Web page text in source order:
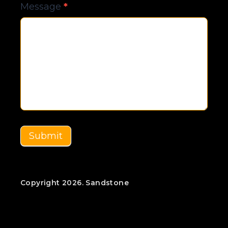
Message *
Submit
Copyright 2026. Sandstone